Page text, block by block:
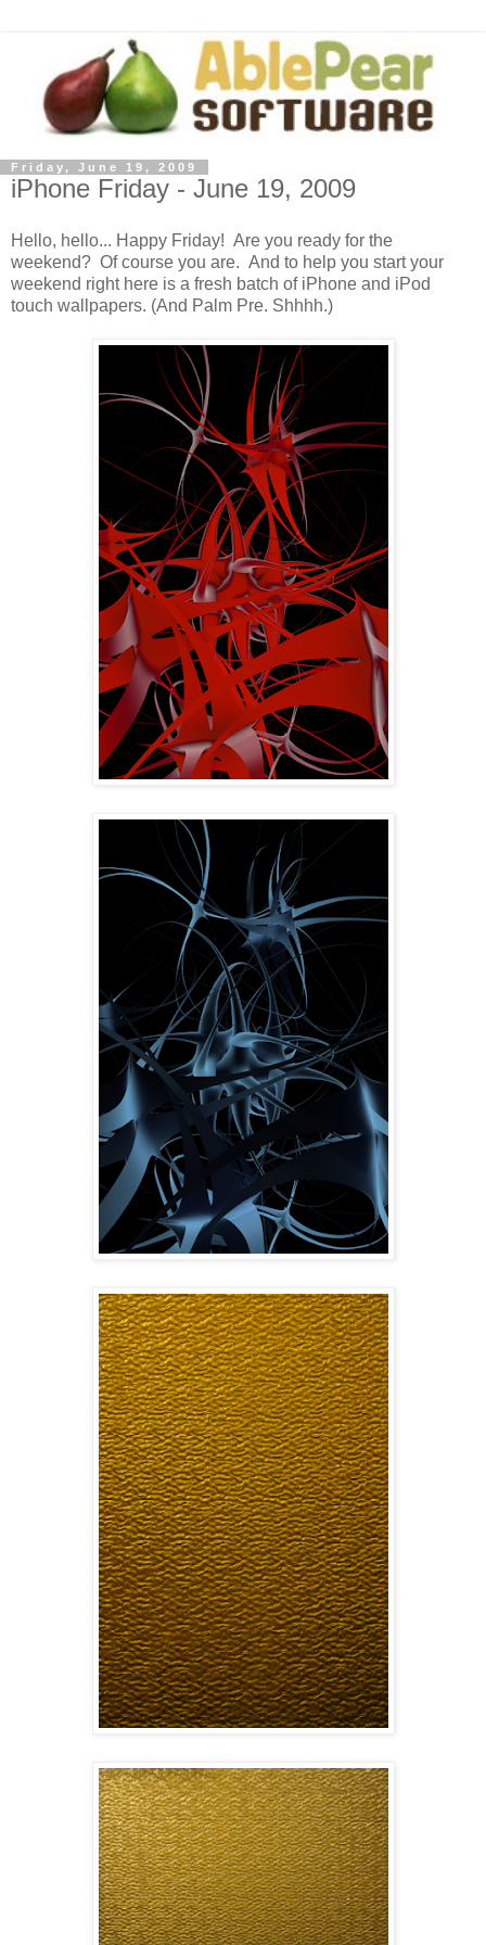
Friday, June 19, 2009
iPhone Friday - June 19, 2009
Hello, hello... Happy Friday! Are you ready for the
weekend? Of course you are. And to help you start your
weekend right here is a fresh batch of iPhone and iPod
touch wallpapers. (And Palm Pre. Shhhh.)